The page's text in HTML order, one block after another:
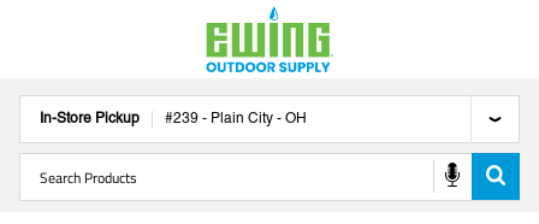
In-Store Pickup #239 - Plain City - OH